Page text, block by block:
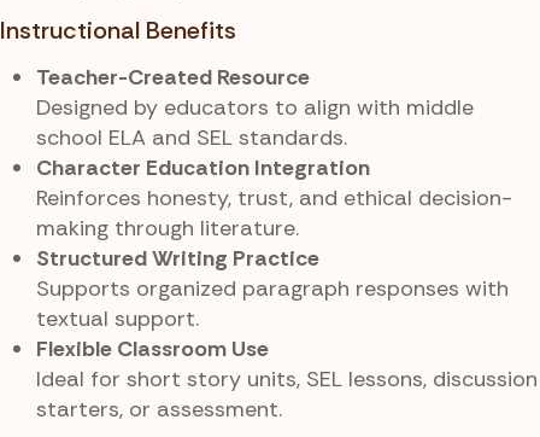
Instructional Benefits
Teacher-Created Resource
Designed by educators to align with middle
school ELA and SEL standards.
Character Education Integration
Reinforces honesty, trust, and ethical decision-
making through literature.
Structured Writing Practice
Supports organized paragraph responses with
textual support.
Flexible Classroom Use
Ideal for short story units, SEL lessons, discussion
starters, or assessment.